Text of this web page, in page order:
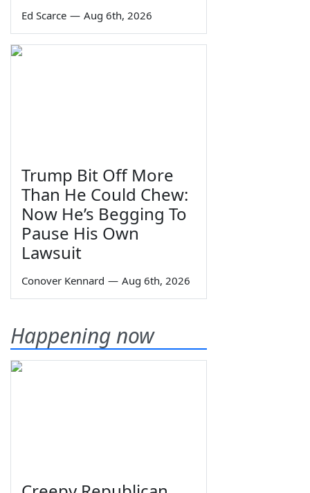
Ed Scarce — Aug 6th, 2026
Trump Bit Off More
Than He Could Chew:
Now He’s Begging To
Pause His Own
Lawsuit
Conover Kennard — Aug 6th, 2026
Happening now